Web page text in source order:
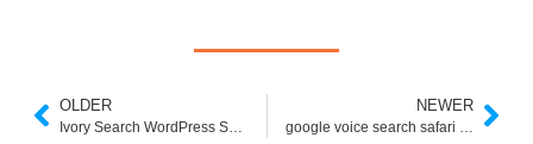
OLDER NEWER